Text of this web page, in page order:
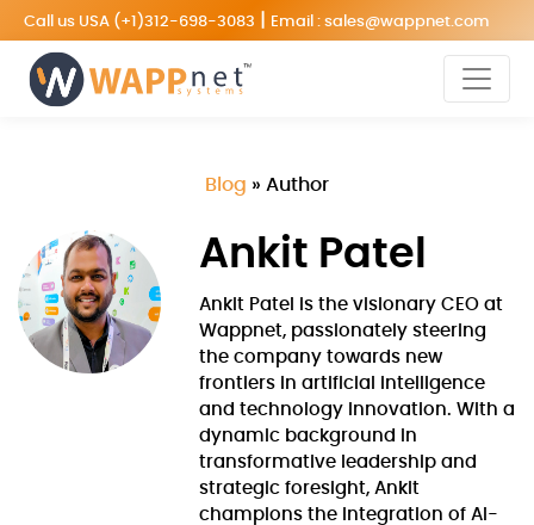
Call us USA (+1)312-698-3083 Email : sales@wappnet.com
Blog » Author
Ankit Patel
Ankit Patel is the visionary CEO at
Wappnet, passionately steering
the company towards new
frontiers in artificial intelligence
and technology innovation. With a
dynamic background in
transformative leadership and
strategic foresight, Ankit
champions the integration of AI-